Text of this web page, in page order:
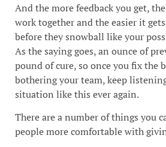
And the more feedback you get,
work together and the easier it
before they snowball like your
As the saying goes, an ounce of
pound of cure, so once you fix the
bothering your team, keep
situation like this ever again.
There are a number of things you
people more comfortable with